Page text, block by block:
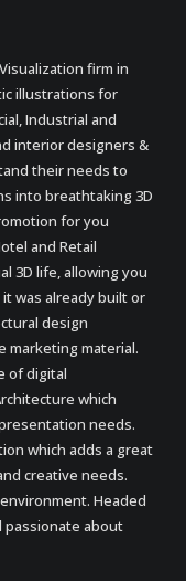
firm in
illustrations for
Industrial and
interior designers &
their needs to
into breathtaking 3D
for you
and Retail
3D life, allowing you
was already built or
design
marketing material.
of digital
which
needs.
which adds a great
creative needs.
Headed
passionate about